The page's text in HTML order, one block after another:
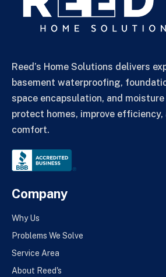
Reed’s Home Solutions delivers
basement waterproofing,
space encapsulation, and
protect homes, improve
comfort.
Company
Why Us
Problems We Solve
Service Area
About Reed's